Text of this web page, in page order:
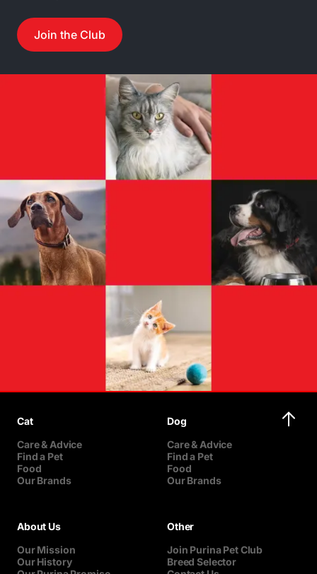
Join the Club
Cat
Care & Advice
Find a Pet
Food
Our Brands
Dog
Care & Advice
Find a Pet
Food
Our Brands
About Us
Our Mission
Our History
Other
Join Purina Pet Club
Breed Selector